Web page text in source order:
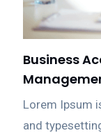
Business
Lorem Ipsum
and